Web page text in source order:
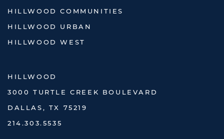
HILLWOOD COMMUNITIES
HILLWOOD URBAN
HILLWOOD WEST
HILLWOOD
3000 TURTLE CREEK BOULEVARD
DALLAS, TX 75219
214.303.5535